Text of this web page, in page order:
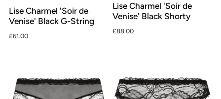
Lise Charmel 'Soir de
Venise' Black G-String
£61.00
Lise Charmel 'Soir de
Venise' Black Shorty
£88.00